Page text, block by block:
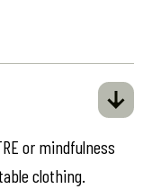
or mindfulness
clothing.